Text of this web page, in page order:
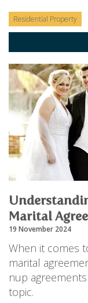
Residential Property
Marital
19 November 2024
When it comes
marital
nup
topic.